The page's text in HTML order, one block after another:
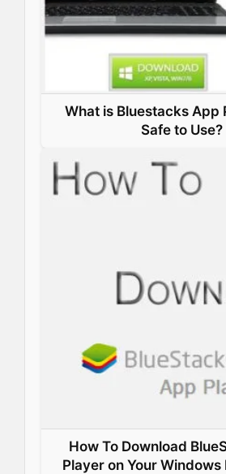
What is Bluestacks App
Safe to Use?
How To Download
Player on Your Windows